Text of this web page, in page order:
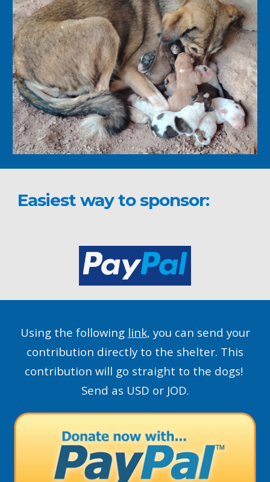
Easiest way to sponsor:
Using the following link, you can send your
contribution directly to the shelter. This
contribution will go straight to the dogs!
Send as USD or JOD.